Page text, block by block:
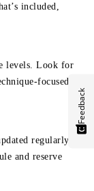
included,
levels. Look for
focused
regularly.
and reserve
Feedback